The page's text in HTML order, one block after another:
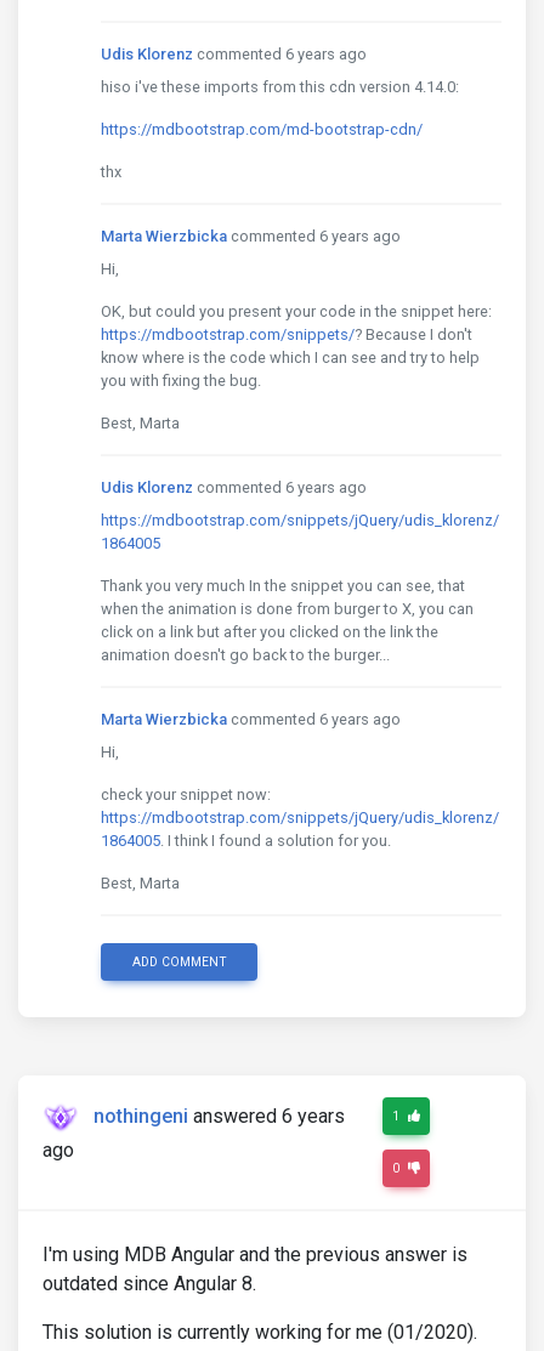
Udis Klorenz commented 6 years ago
hiso i've these imports from this cdn version 4.14.0:
https://mdbootstrap.com/md-bootstrap-cdn/
thx
Marta Wierzbicka commented 6 years ago
Hi,
OK, but could you present your code in the snippet here:
https://mdbootstrap.com/snippets/? Because I don't
know where is the code which I can see and try to help
you with fixing the bug.
Best, Marta
Udis Klorenz commented 6 years ago
https://mdbootstrap.com/snippets/jQuery/udis_klorenz/
1864005
Thank you very much In the snippet you can see, that
when the animation is done from burger to X, you can
click on a link but after you clicked on the link the
animation doesn't go back to the burger...
Marta Wierzbicka commented 6 years ago
Hi,
check your snippet now:
https://mdbootstrap.com/snippets/jQuery/udis_klorenz/
1864005. I think I found a solution for you.
Best, Marta
ADD COMMENT
nothingeni answered 6 years
ago
1
0
I'm using MDB Angular and the previous answer is
outdated since Angular 8.
This solution is currently working for me (01/2020).